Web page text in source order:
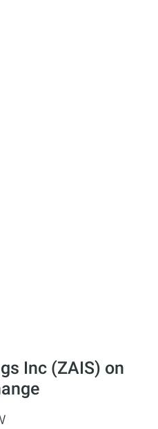
Inc (ZAIS) on